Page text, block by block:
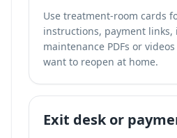
Use treatment-room cards
instructions, payment links,
maintenance PDFs or
want to reopen at home.
Exit desk or